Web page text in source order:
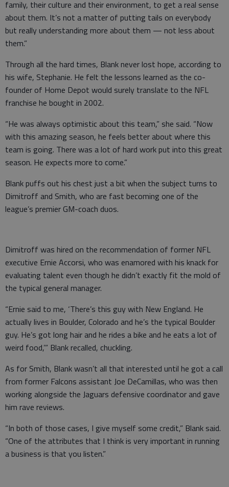
family, their culture and their environment, to get a real sense
about them. It’s not a matter of putting tails on everybody
but really understanding more about them — not less about
them.”
Through all the hard times, Blank never lost hope, according to
his wife, Stephanie. He felt the lessons learned as the co-
founder of Home Depot would surely translate to the NFL
franchise he bought in 2002.
“He was always optimistic about this team,” she said. “Now
with this amazing season, he feels better about where this
team is going. There was a lot of hard work put into this great
season. He expects more to come.”
Blank puffs out his chest just a bit when the subject turns to
Dimitroff and Smith, who are fast becoming one of the
league’s premier GM-coach duos.
Dimitroff was hired on the recommendation of former NFL
executive Ernie Accorsi, who was enamored with his knack for
evaluating talent even though he didn’t exactly fit the mold of
the typical general manager.
“Ernie said to me, ‘There’s this guy with New England. He
actually lives in Boulder, Colorado and he’s the typical Boulder
guy. He’s got long hair and he rides a bike and he eats a lot of
weird food,’” Blank recalled, chuckling.
As for Smith, Blank wasn’t all that interested until he got a call
from former Falcons assistant Joe DeCamillas, who was then
working alongside the Jaguars defensive coordinator and gave
him rave reviews.
“In both of those cases, I give myself some credit,” Blank said.
“One of the attributes that I think is very important in running
a business is that you listen.”